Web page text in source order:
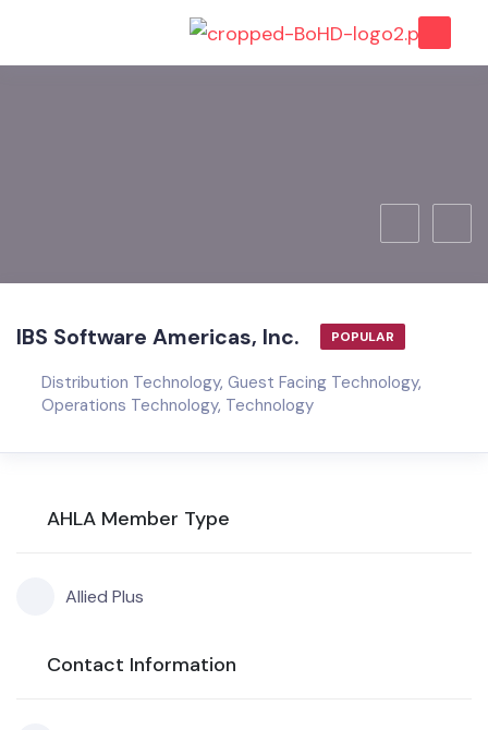
IBS Software Americas, Inc. POPULAR
Distribution Technology, Guest Facing Technology,
Operations Technology, Technology
AHLA Member Type
Allied Plus
Contact Information